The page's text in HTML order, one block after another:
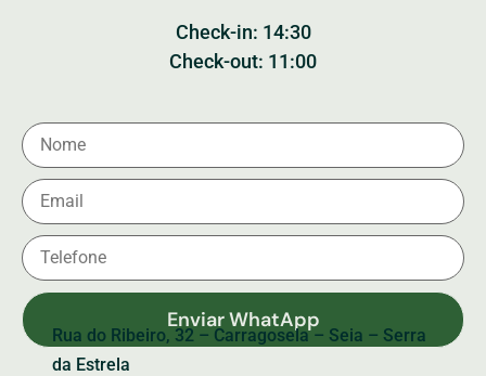
Check-in: 14:30
Check-out: 11:00
Enviar WhatApp
Rua do Ribeiro, 32 – Carragosela – Seia – Serra
da Estrela